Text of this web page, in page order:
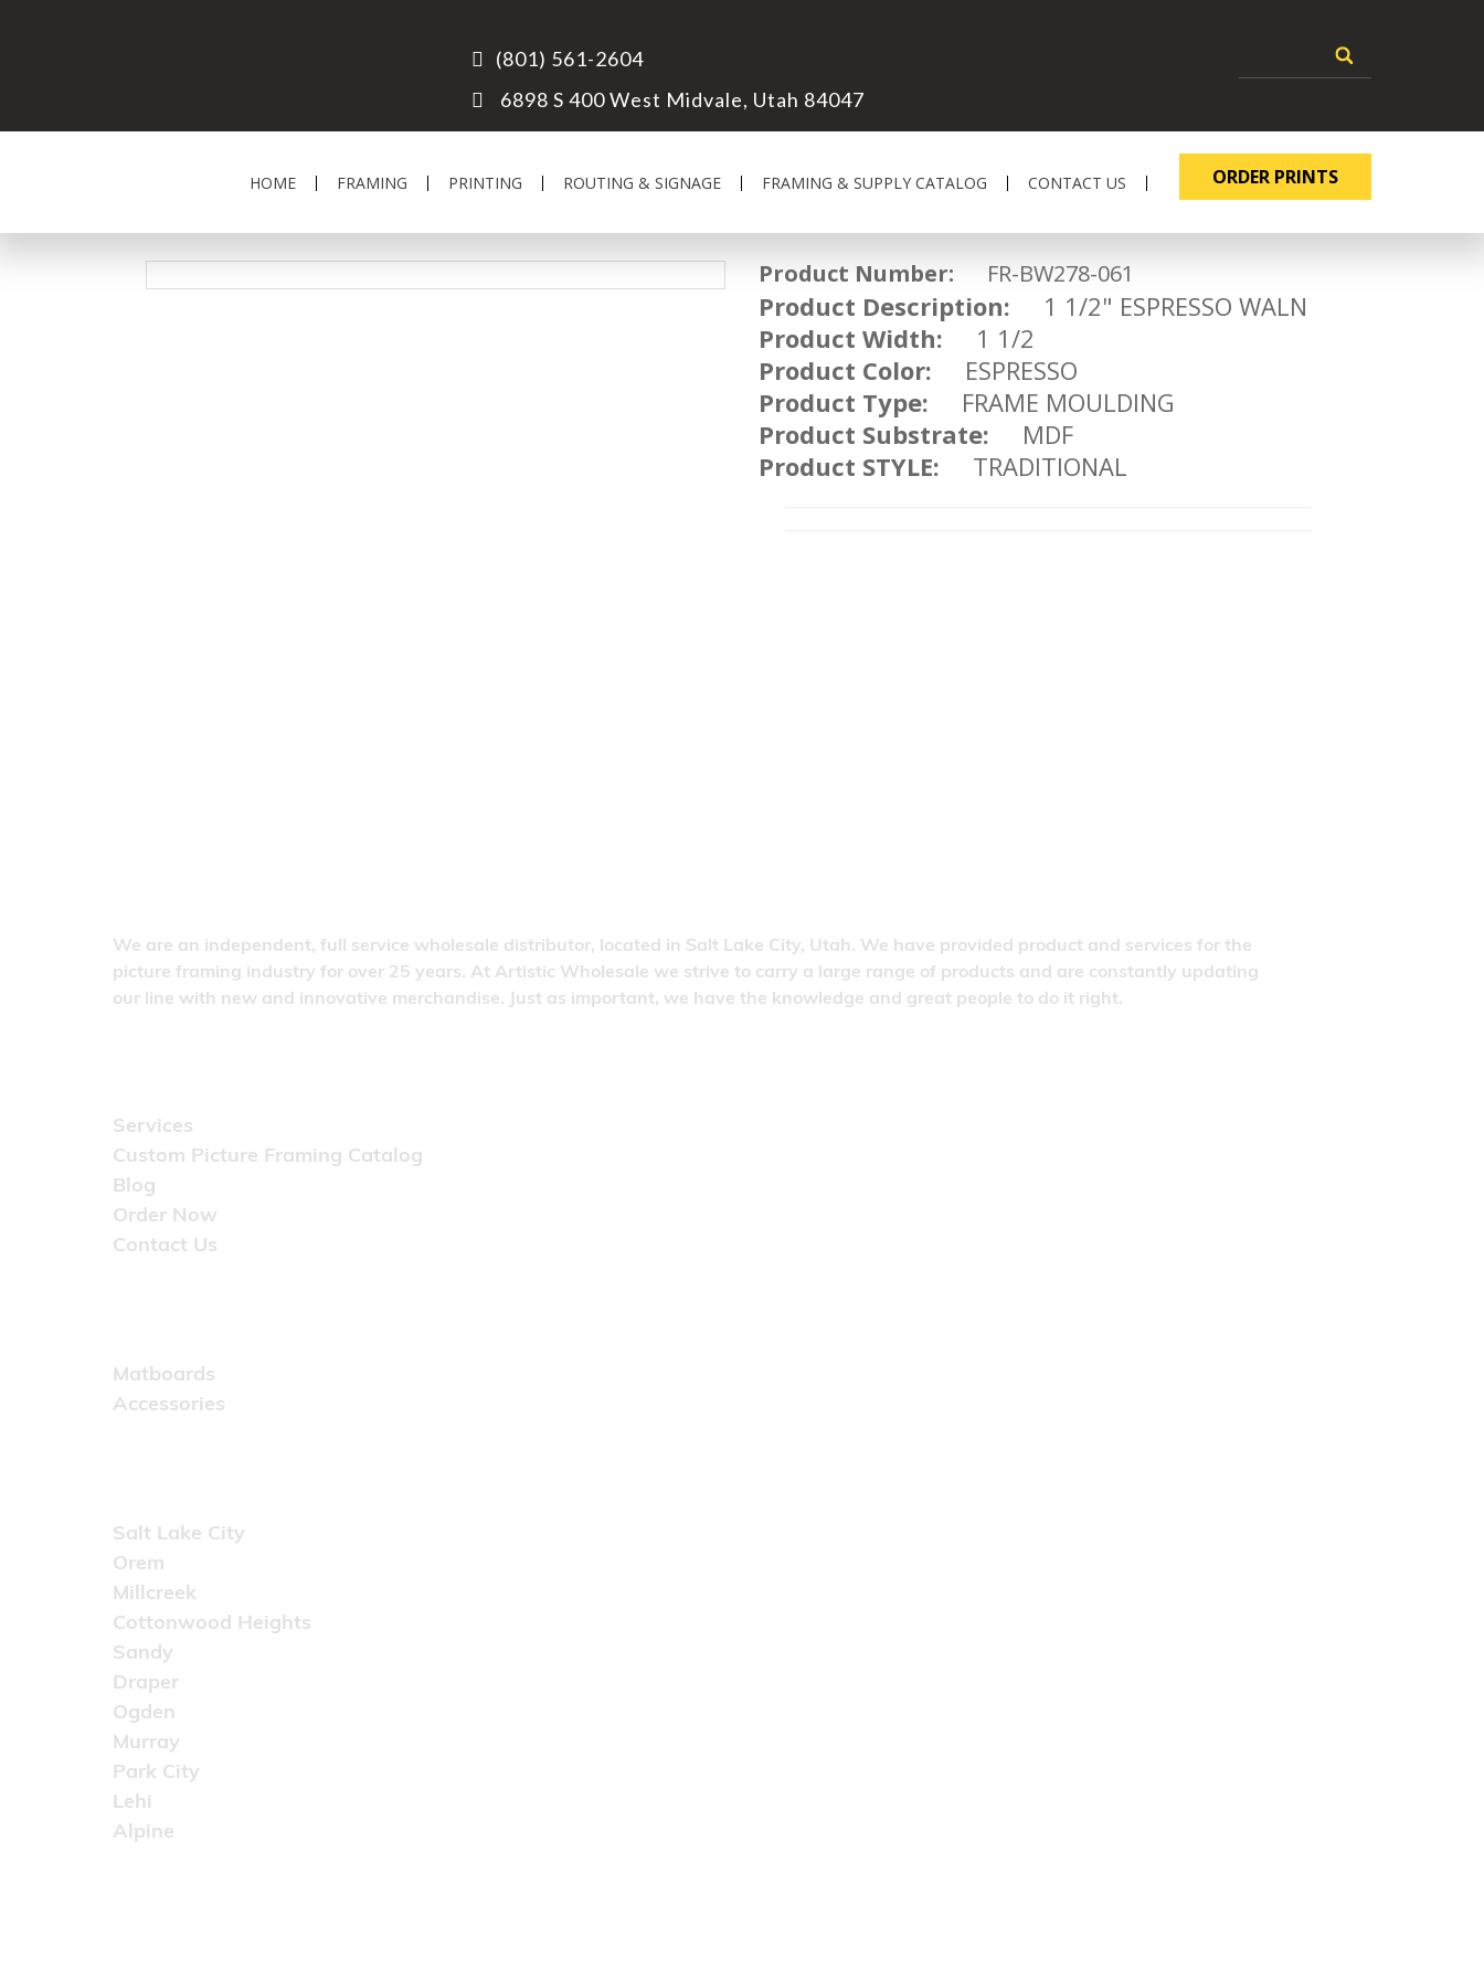
(801) 561-2604
6898 S 400 West Midvale, Utah 84047
HOME FRAMING PRINTING ROUTING & SIGNAGE FRAMING & SUPPLY CATALOG CONTACT US ORDER PRINTS
Product Number: FR-BW278-061
Product Description: 1 1/2" ESPRESSO WALN
Product Width: 1 1/2
Product Color: ESPRESSO
Product Type: FRAME MOULDING
Product Substrate: MDF
Product STYLE: TRADITIONAL
We are an independent, full service wholesale distributor, located in Salt Lake City, Utah. We have provided product and services for the
picture framing industry for over 25 years. At Artistic Wholesale we strive to carry a large range of products and are constantly updating
our line with new and innovative merchandise. Just as important, we have the knowledge and great people to do it right.
Services
Custom Picture Framing Catalog
Blog
Order Now
Contact Us
Matboards
Accessories
Salt Lake City
Orem
Millcreek
Cottonwood Heights
Sandy
Draper
Ogden
Murray
Park City
Lehi
Alpine